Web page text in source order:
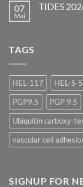
2026
ASGCT
07
Mai
TIDES
TAGS
HEL-117 HEL-S-
PGP9.5
PGP 9.5
Ubiquitin carboxy-
vascular cell
SIGNUP FOR